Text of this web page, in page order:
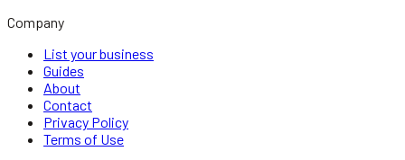
Company
List your business
Guides
About
Contact
Privacy Policy
Terms of Use